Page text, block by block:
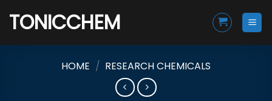
TONICCHEM
HOME / RESEARCH CHEMICALS